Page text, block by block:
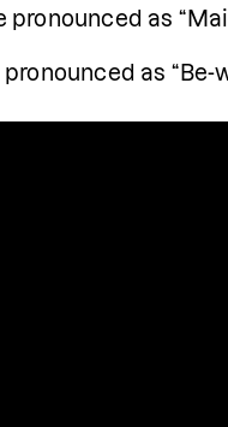
pronounced as
as “Be-